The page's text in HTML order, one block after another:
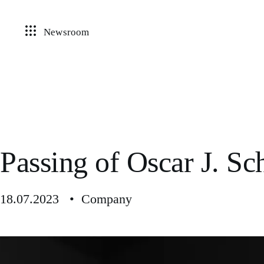
Newsroom
Passing of Oscar J.
18.07.2023 • Company